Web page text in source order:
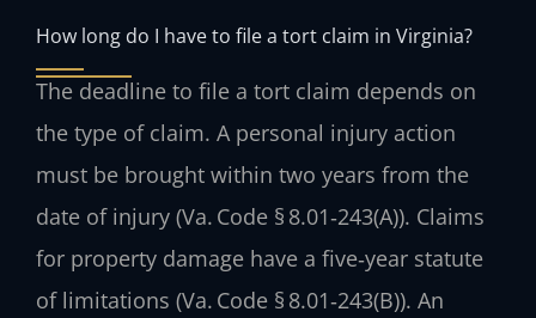
How long do I have to file a tort claim in Virginia?
The deadline to file a tort claim depends on
the type of claim. A personal injury action
must be brought within two years from the
date of injury (Va. Code § 8.01‑243(A)). Claims
for property damage have a five‑year statute
of limitations (Va. Code § 8.01‑243(B)). An